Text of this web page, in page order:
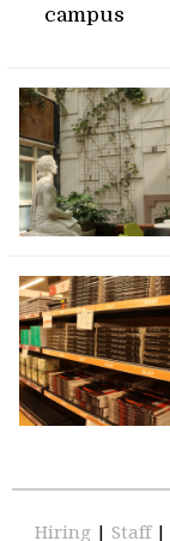
campus
Hiring | Staff |